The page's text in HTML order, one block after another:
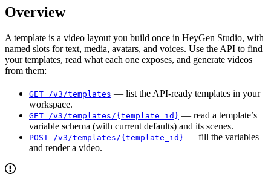
Overview
A template is a video layout you build once in HeyGen Studio, with
named slots for text, media, avatars, and voices. Use the API to find
your templates, read what each one exposes, and generate videos
from them:
GET /v3/templates — list the API-ready templates in your
workspace.
GET /v3/templates/{template_id} — read a template’s
variable schema (with current defaults) and its scenes.
POST /v3/templates/{template_id} — fill the variables
and render a video.